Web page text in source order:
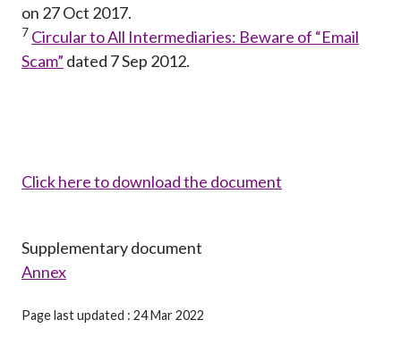
on 27 Oct 2017.
7 Circular to All Intermediaries: Beware of “Email
Scam” dated 7 Sep 2012.
Click here to download the document
Supplementary document
Annex
Page last updated : 24 Mar 2022